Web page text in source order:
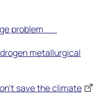
problem
metallurgical
save the climate